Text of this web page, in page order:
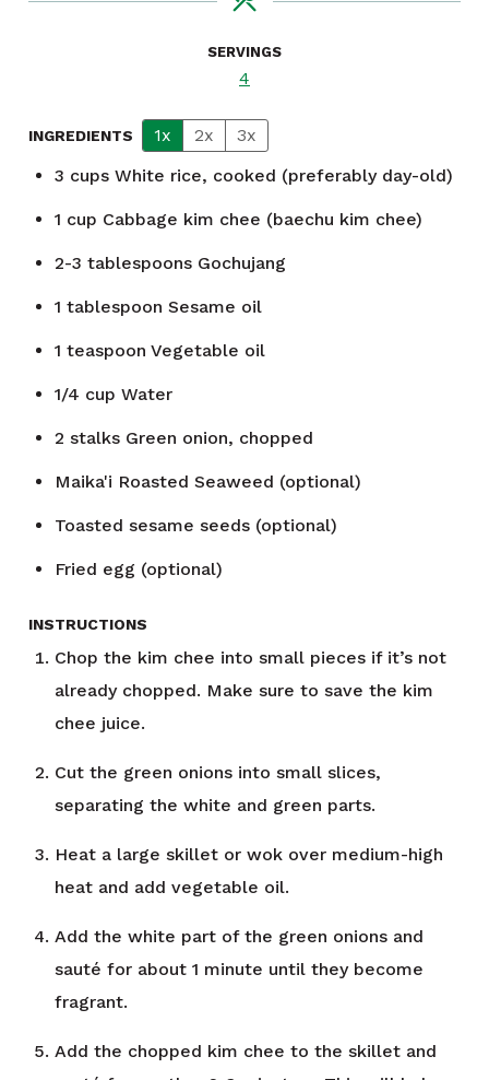
SERVINGS
4
INGREDIENTS 1x 2x
3x
3 cups White rice, cooked (preferably day-old)
1 cup Cabbage kim chee (baechu kim chee)
2-3 tablespoons Gochujang
1 tablespoon Sesame oil
1 teaspoon Vegetable oil
1/4 cup Water
2 stalks Green onion, chopped
Maika'i Roasted Seaweed (optional)
Toasted sesame seeds (optional)
Fried egg (optional)
INSTRUCTIONS
Chop the kim chee into small pieces if it’s not
already chopped. Make sure to save the kim
chee juice.
Cut the green onions into small slices,
separating the white and green parts.
Heat a large skillet or wok over medium-high
heat and add vegetable oil.
Add the white part of the green onions and
sauté for about 1 minute until they become
fragrant.
Add the chopped kim chee to the skillet and